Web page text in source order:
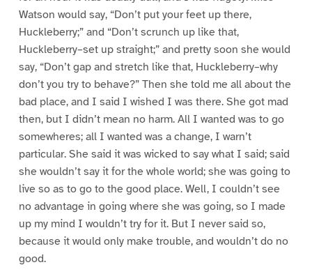
Watson would say, “Don’t put your feet up there,
Huckleberry;” and “Don’t scrunch up like that,
Huckleberry–set up straight;” and pretty soon she would
say, “Don’t gap and stretch like that, Huckleberry–why
don’t you try to behave?” Then she told me all about the
bad place, and I said I wished I was there. She got mad
then, but I didn’t mean no harm. All I wanted was to go
somewheres; all I wanted was a change, I warn’t
particular. She said it was wicked to say what I said; said
she wouldn’t say it for the whole world; she was going to
live so as to go to the good place. Well, I couldn’t see
no advantage in going where she was going, so I made
up my mind I wouldn’t try for it. But I never said so,
because it would only make trouble, and wouldn’t do no
good.